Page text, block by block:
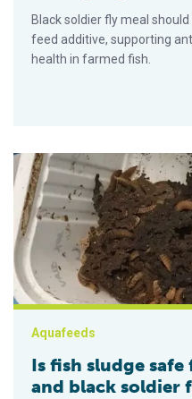
Black soldier fly meal
feed additive, supporting
health in farmed fish.
Is fish sludge safe for
Aquafeeds
Is fish sludge
and black soldier